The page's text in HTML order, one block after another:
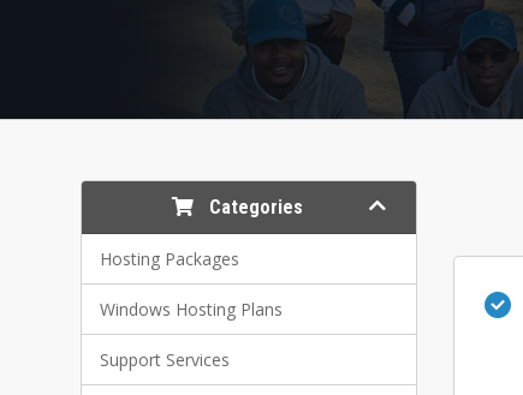
Categories
Hosting Packages
Windows Hosting Plans
Support Services